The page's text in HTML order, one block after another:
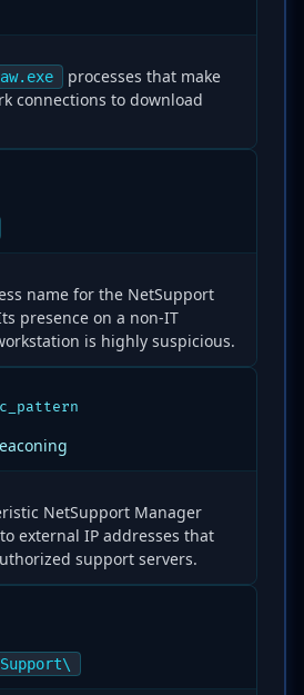
processes that make
connections to download
name for the NetSupport
presence on a non-IT
is highly suspicious.
NetSupport Manager
external IP addresses that
support servers.